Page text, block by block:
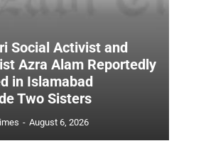
Social Activist and
Azra Alam Reportedly
in Islamabad
Two Sisters
- August 6, 2026